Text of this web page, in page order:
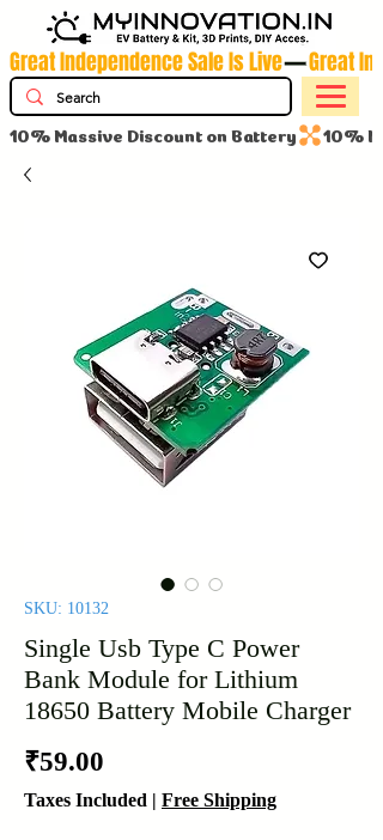
Great Independence Sale Is Live
10% Massive Discount on Battery
SKU: 10132
Single Usb Type C Power
Bank Module for Lithium
18650 Battery Mobile Charger
₹59.00
Taxes Included | Free Shipping